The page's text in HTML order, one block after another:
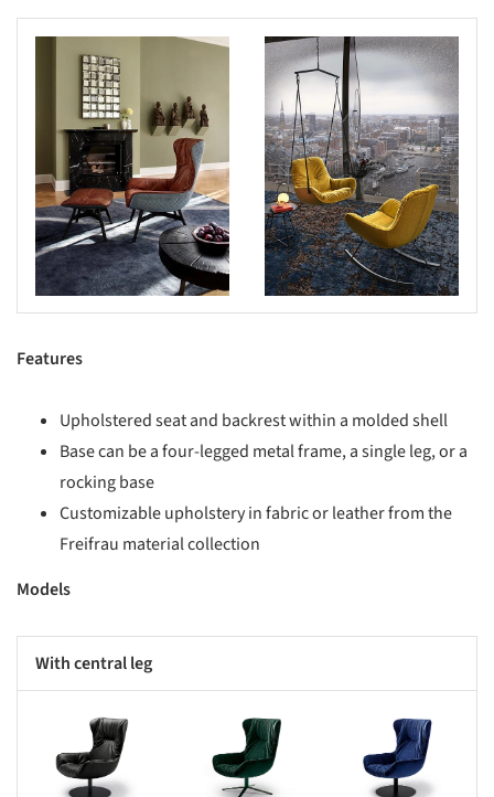
Save this picture!
Features
​Upholstered seat and backrest within a molded shell​
Base can be a four-legged metal frame, a single leg, or a
rocking base​
Customizable upholstery in fabric or leather from the
Freifrau material collection​
Models
With central leg
Save this picture! Save this picture!